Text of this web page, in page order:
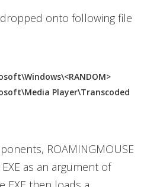
onto following file
Player\Transcoded
ROAMINGMOUSE
as an argument of